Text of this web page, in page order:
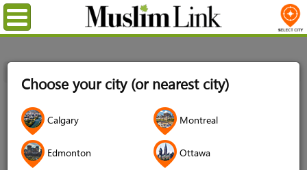
Choose your city (or nearest city)
Calgary Montreal
Edmonton Ottawa
Menu
Login
Username